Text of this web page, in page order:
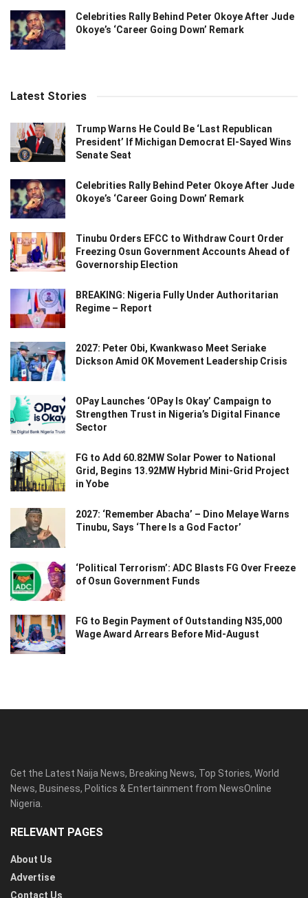
Celebrities Rally Behind Peter Okoye After Jude
Okoye’s ‘Career Going Down’ Remark
Latest Stories
Trump Warns He Could Be ‘Last Republican
President’ If Michigan Democrat El-Sayed Wins
Senate Seat
Celebrities Rally Behind Peter Okoye After Jude
Okoye’s ‘Career Going Down’ Remark
Tinubu Orders EFCC to Withdraw Court Order
Freezing Osun Government Accounts Ahead of
Governorship Election
BREAKING: Nigeria Fully Under Authoritarian
Regime – Report
2027: Peter Obi, Kwankwaso Meet Seriake
Dickson Amid OK Movement Leadership Crisis
OPay Launches ‘OPay Is Okay’ Campaign to
Strengthen Trust in Nigeria’s Digital Finance
Sector
FG to Add 60.82MW Solar Power to National
Grid, Begins 13.92MW Hybrid Mini-Grid Project
in Yobe
2027: ‘Remember Abacha’ – Dino Melaye Warns
Tinubu, Says ‘There Is a God Factor’
‘Political Terrorism’: ADC Blasts FG Over Freeze
of Osun Government Funds
FG to Begin Payment of Outstanding N35,000
Wage Award Arrears Before Mid-August
Get the Latest Naija News, Breaking News, Top Stories, World
News, Business, Politics & Entertainment from NewsOnline
Nigeria.
RELEVANT PAGES
About Us
Advertise
Contact Us